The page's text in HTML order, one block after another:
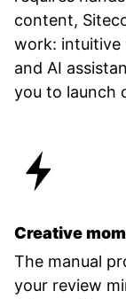
content,
work: intuitive
and AI
you to launch
Creative
The manual
your review